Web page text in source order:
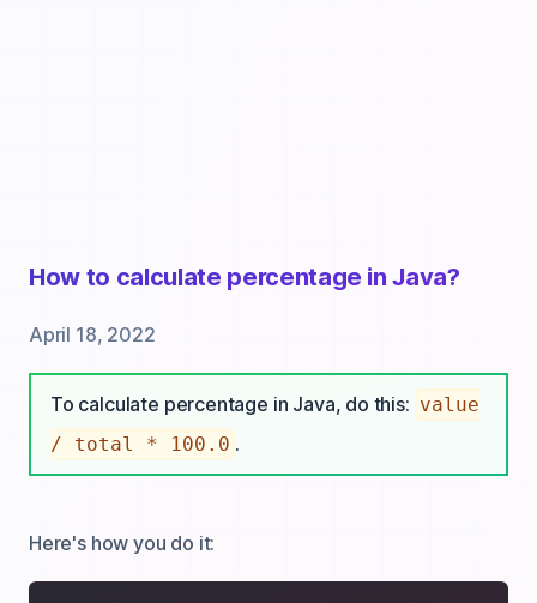
How to calculate percentage in Java?
April 18, 2022
To calculate percentage in Java, do this: value
/ total * 100.0 .
Here's how you do it: